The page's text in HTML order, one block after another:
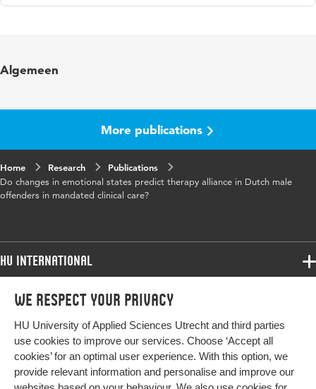
We respect your privacy
HU University of Applied Sciences Utrecht and third parties
use cookies to improve our services. Choose ‘Accept all
cookies’ for an optimal user experience. With this option, we
provide relevant information and personalise and improve our
in
Page
range
625-644
Algemeen
More publications
Home Research
Publications
Do changes in emotional states predict therapy alliance in Dutch male
offenders in mandated clinical care?
HU International
Programmes
Study at HU
About HU
Programmes
Bachelor
Exchange
Master
More HU Sites
HU NL